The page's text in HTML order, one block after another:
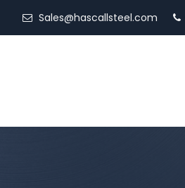
Sales@hascallsteel.com